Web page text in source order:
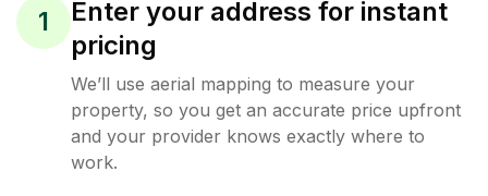
1
Enter your address for instant
pricing
We’ll use aerial mapping to measure your
property, so you get an accurate price upfront
and your provider knows exactly where to
work.